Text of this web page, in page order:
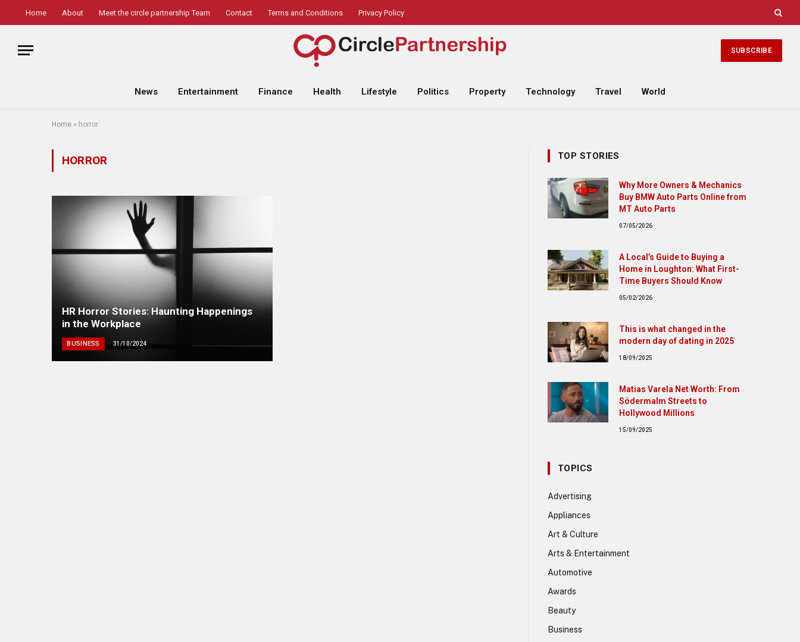
Home About Meet the circle partnership Team Contact Terms and Conditions Privacy Policy
SUBSCRIBE
News Entertainment Finance Health Lifestyle Politics Property Technology Travel World
Home » horror
HORROR
HR Horror Stories: Haunting Happenings
in the Workplace
BUSINESS 31/10/2024
TOP STORIES
Why More Owners & Mechanics
Buy BMW Auto Parts Online from
MT Auto Parts
07/05/2026
A Local’s Guide to Buying a
Home in Loughton: What First-
Time Buyers Should Know
05/02/2026
This is what changed in the
modern day of dating in 2025
18/09/2025
Matias Varela Net Worth: From
Södermalm Streets to
Hollywood Millions
15/09/2025
TOPICS
Advertising
Appliances
Art & Culture
Arts & Entertainment
Automotive
Awards
Beauty
Business